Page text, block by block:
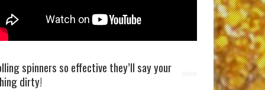
spinners so effective they’ll say your
dirty!